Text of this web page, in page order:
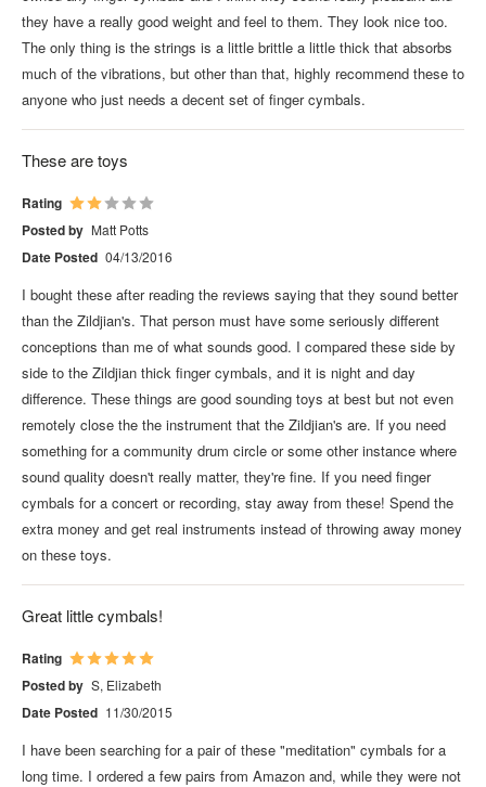
they have a really good weight and feel to them. They look nice too.
The only thing is the strings is a little brittle a little thick that absorbs
much of the vibrations, but other than that, highly recommend these to
anyone who just needs a decent set of finger cymbals.
These are toys
Rating
Posted by Matt Potts
Date Posted 04/13/2016
I bought these after reading the reviews saying that they sound better
than the Zildjian's. That person must have some seriously different
conceptions than me of what sounds good. I compared these side by
side to the Zildjian thick finger cymbals, and it is night and day
difference. These things are good sounding toys at best but not even
remotely close the the instrument that the Zildjian's are. If you need
something for a community drum circle or some other instance where
sound quality doesn't really matter, they're fine. If you need finger
cymbals for a concert or recording, stay away from these! Spend the
extra money and get real instruments instead of throwing away money
on these toys.
Great little cymbals!
Rating
Posted by S, Elizabeth
Date Posted 11/30/2015
I have been searching for a pair of these "meditation" cymbals for a
long time. I ordered a few pairs from Amazon and, while they were not